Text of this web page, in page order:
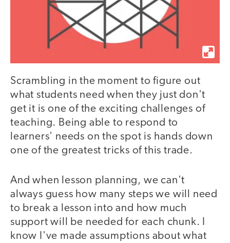
Scrambling in the moment to figure out
what students need when they just don't
get it is one of the exciting challenges of
teaching. Being able to respond to
learners' needs on the spot is hands down
one of the greatest tricks of this trade.
And when lesson planning, we can't
always guess how many steps we will need
to break a lesson into and how much
support will be needed for each chunk. I
know I've made assumptions about what